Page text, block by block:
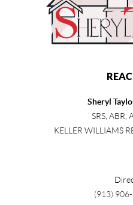
Sheryl
SRS, ABR,
KELLER WILLIAMS
(913)